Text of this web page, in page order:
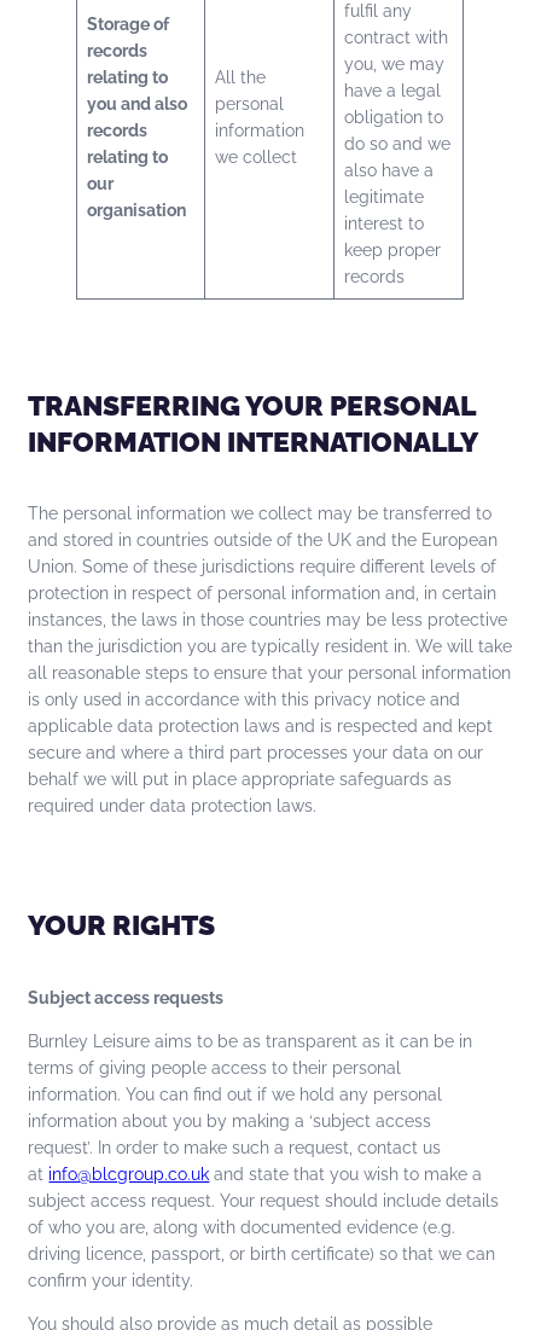
Storage of
records
relating to
you and also
records
relating to
our
organisation
All the
personal
information
we collect
fulfil any
contract with
you, we may
have a legal
obligation to
do so and we
also have a
legitimate
interest to
keep proper
records
TRANSFERRING YOUR PERSONAL
INFORMATION INTERNATIONALLY
The personal information we collect may be transferred to
and stored in countries outside of the UK and the European
Union. Some of these jurisdictions require different levels of
protection in respect of personal information and, in certain
instances, the laws in those countries may be less protective
than the jurisdiction you are typically resident in. We will take
all reasonable steps to ensure that your personal information
is only used in accordance with this privacy notice and
applicable data protection laws and is respected and kept
secure and where a third part processes your data on our
behalf we will put in place appropriate safeguards as
required under data protection laws.
YOUR RIGHTS
Subject access requests
Burnley Leisure aims to be as transparent as it can be in
terms of giving people access to their personal
information. You can find out if we hold any personal
information about you by making a ‘subject access
request’. In order to make such a request, contact us
at info@blcgroup.co.uk and state that you wish to make a
subject access request. Your request should include details
of who you are, along with documented evidence (e.g.
driving licence, passport, or birth certificate) so that we can
confirm your identity.
You should also provide as much detail as possible